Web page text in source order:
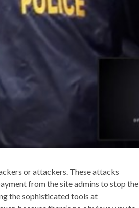
or attackers. These attacks
from the site admins to stop the
the sophisticated tools at